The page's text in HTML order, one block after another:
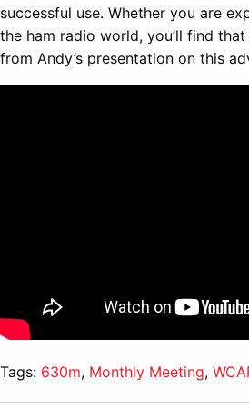
successful use. Whether you are
the ham radio world, you’ll find
from Andy’s presentation on this
Tags: 630m, Monthly Meeting,